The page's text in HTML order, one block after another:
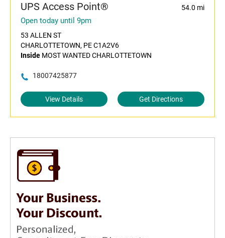
UPS Access Point® 54.0 mi
Open today until 9pm
53 ALLEN ST
CHARLOTTETOWN, PE C1A2V6
Inside MOST WANTED CHARLOTTETOWN
18007425877
View Details Get Directions